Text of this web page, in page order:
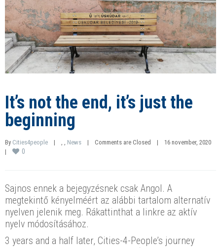
It’s not the end, it’s just the
beginning
By Cities4people | News | Comments are Closed |
|
0
Sajnos ennek a bejegyzésnek csak Angol. A
megtekintő kényelméért az alábbi tartalom alternatív
nyelven jelenik meg. Rákattinthat a linkre az aktív
nyelv módosításához.
3 years and a half later, Cities-4-People’s journey